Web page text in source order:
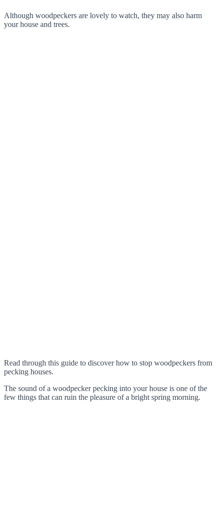
Although woodpeckers are lovely to watch, they may also harm
your house and trees.
Read through this guide to discover how to stop woodpeckers from
pecking houses.
The sound of a woodpecker pecking into your house is one of the
few things that can ruin the pleasure of a bright spring morning.